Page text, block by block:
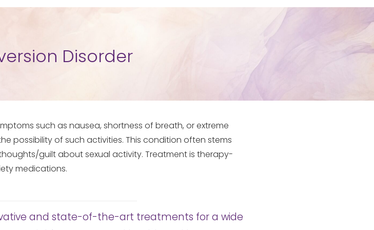
Disorder
such as nausea, shortness of breath, or extreme
possibility of such activities. This condition often stems
guilt about sexual activity. Treatment is therapy-
medications.
and state-of-the-art treatments for a wide